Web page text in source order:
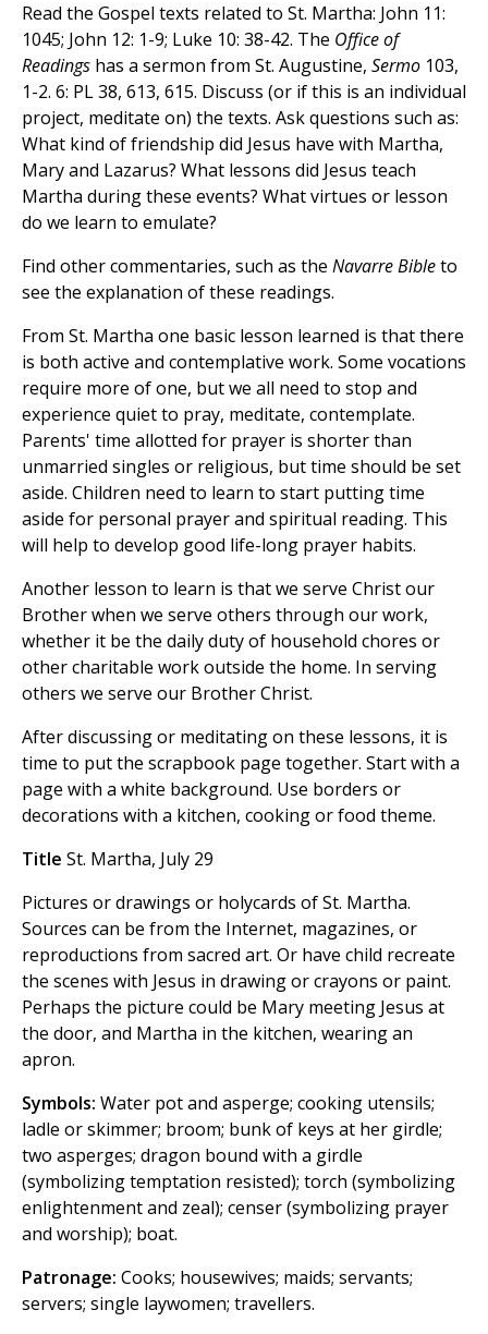
Read the Gospel texts related to St. Martha: John 11:
1045; John 12: 1-9; Luke 10: 38-42. The Office of
Readings has a sermon from St. Augustine, Sermo 103,
1-2. 6: PL 38, 613, 615. Discuss (or if this is an individual
project, meditate on) the texts. Ask questions such as:
What kind of friendship did Jesus have with Martha,
Mary and Lazarus? What lessons did Jesus teach
Martha during these events? What virtues or lesson
do we learn to emulate?
Find other commentaries, such as the Navarre Bibleto
see the explanation of these readings.
From St. Martha one basic lesson learned is that there
is both active and contemplative work. Some vocations
require more of one, but we all need to stop and
experience quiet to pray, meditate, contemplate.
Parents' time allotted for prayer is shorter than
unmarried singles or religious, but time should be set
aside. Children need to learn to start putting time
aside for personal prayer and spiritual reading. This
will help to develop good life-long prayer habits.
Another lesson to learn is that we serve Christ our
Brother when we serve others through our work,
whether it be the daily duty of household chores or
other charitable work outside the home. In serving
others we serve our Brother Christ.
After discussing or meditating on these lessons, it is
time to put the scrapbook page together. Start with a
page with a white background. Use borders or
decorations with a kitchen, cooking or food theme.
Title St. Martha, July 29
Pictures or drawings or holycards of St. Martha.
Sources can be from the Internet, magazines, or
reproductions from sacred art. Or have child recreate
the scenes with Jesus in drawing or crayons or paint.
Perhaps the picture could be Mary meeting Jesus at
the door, and Martha in the kitchen, wearing an
apron.
Symbols: Water pot and asperge; cooking utensils;
ladle or skimmer; broom; bunk of keys at her girdle;
two asperges; dragon bound with a girdle
(symbolizing temptation resisted); torch (symbolizing
enlightenment and zeal); censer (symbolizing prayer
and worship); boat.
Patronage: Cooks; housewives; maids; servants;
servers; single laywomen; travellers.